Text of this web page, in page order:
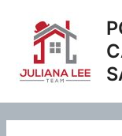
content